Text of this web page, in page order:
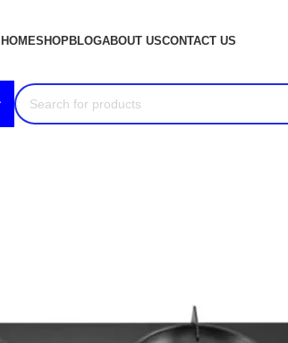
HOMESHOPBLOGABOUT USCONTACT US